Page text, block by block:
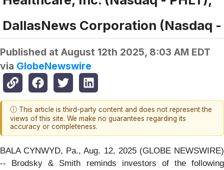
DallasNews Corporation (Nasdaq -
Published at August 12th 2025, 8:03 AM EDT
via GlobeNewswire
ⓘ This article is third-party content and does not represent the
views of this site. We make no guarantees regarding its
accuracy or completeness.
BALA CYNWYD, Pa., Aug. 12, 2025 (GLOBE NEWSWIRE)
-- Brodsky & Smith reminds investors of the following